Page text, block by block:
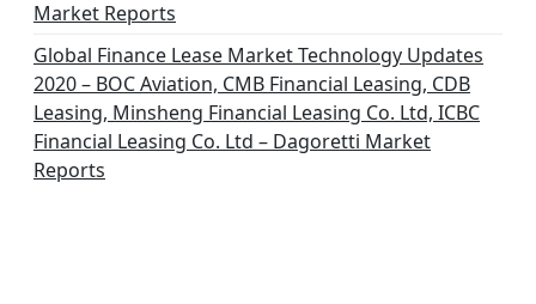
Market Reports
Global Finance Lease Market Technology Updates
2020 – BOC Aviation, CMB Financial Leasing, CDB
Leasing, Minsheng Financial Leasing Co. Ltd, ICBC
Financial Leasing Co. Ltd – Dagoretti Market
Reports